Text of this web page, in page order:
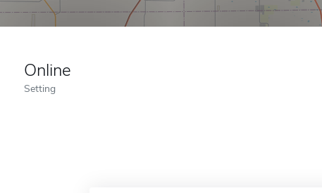
Online
Setting